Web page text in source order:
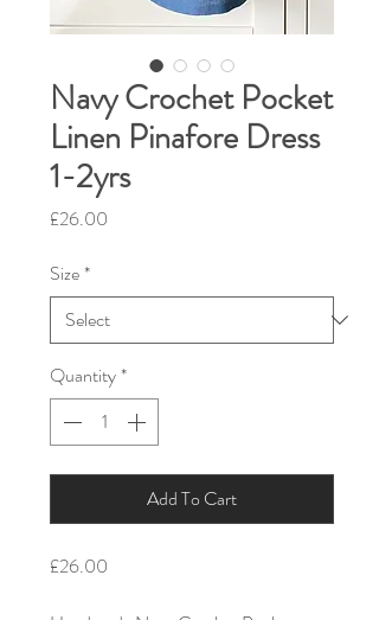
Navy Crochet Pocket
Linen Pinafore Dress
1-2yrs
£26.00
Size*
Quantity*
Add To Cart
£26.00